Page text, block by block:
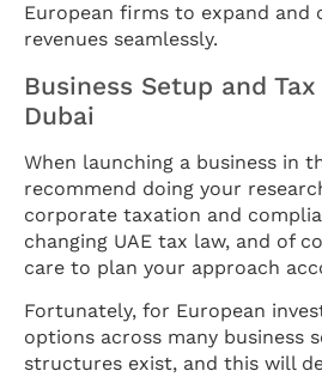
European firms to expand and
revenues seamlessly.
Business Setup and
Dubai
When launching a business in
recommend doing your
corporate taxation and
changing UAE tax law, and of
care to plan your approach
Fortunately, for European
options across many business
structures exist, and this will